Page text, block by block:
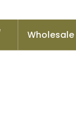
Wholesale